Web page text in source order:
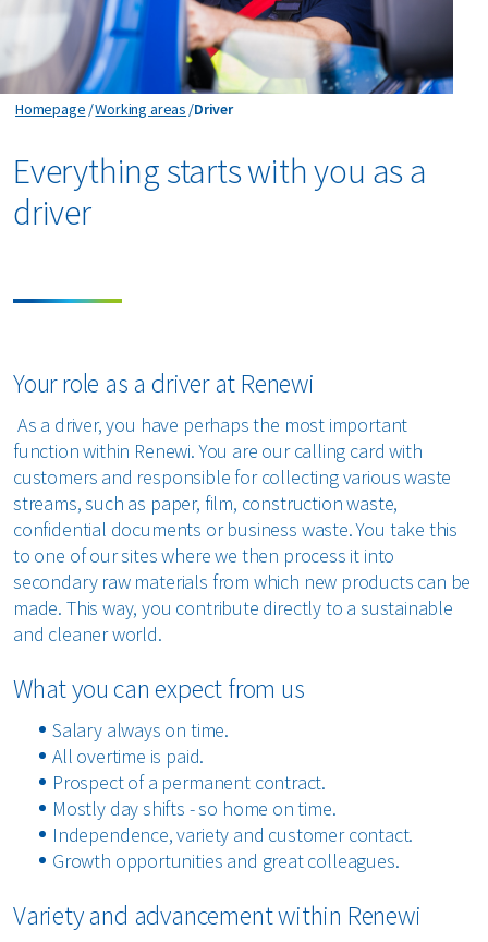
Homepage Working areas Driver
Driver
Everything starts with you as a
driver
Your role as a driver at Renewi
As a driver, you have perhaps the most important
function within Renewi. You are our calling card with
customers and responsible for collecting various waste
streams, such as paper, film, construction waste,
confidential documents or business waste. You take this
to one of our sites where we then process it into
secondary raw materials from which new products can be
made. This way, you contribute directly to a sustainable
and cleaner world.
What you can expect from us
Salary always on time.
All overtime is paid.
Prospect of a permanent contract.
Mostly day shifts - so home on time.
Independence, variety and customer contact.
Growth opportunities and great colleagues.
Variety and advancement within Renewi